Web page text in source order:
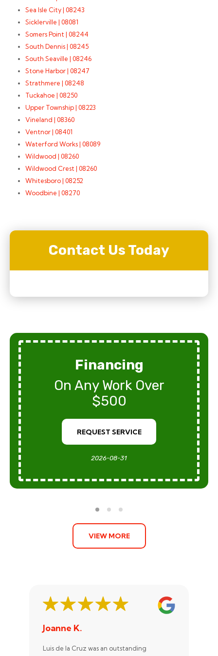
Sea Isle City | 08243
Sicklerville | 08081
Somers Point | 08244
South Dennis | 08245
South Seaville | 08246
Stone Harbor | 08247
Strathmere | 08248
Tuckahoe | 08250
Upper Township | 08223
Vineland | 08360
Ventnor | 08401
Waterford Works | 08089
Wildwood | 08260
Wildwood Crest | 08260
Whitesboro | 08252
Woodbine | 08270
Contact Us Today
Financing
On Any Work Over
$500
REQUEST SERVICE
2026-08-31
VIEW MORE
Joanne K.
Luis de la Cruz was an outstanding